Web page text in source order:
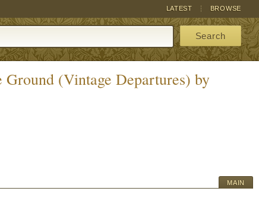
BROWSE
LATEST
Search
(Vintage Departures) by
MAIN